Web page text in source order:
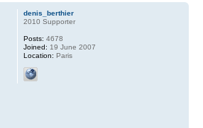
denis_berthier
2010 Supporter
Posts: 4678
Joined: 19 June 2007
Location: Paris